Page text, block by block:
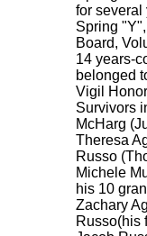
for several
Spring
Board,
14 years-
belonged
Vigil
Survivors
McHarg
Theresa
Russo
Michele
his 10
Zachary
Russo(his